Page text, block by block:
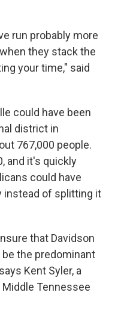
run probably more
they stack the
your time," said
could have been
district in
767,000 people.
and it's quickly
could have
instead of splitting it
that Davidson
the predominant
Kent Syler, a
Tennessee